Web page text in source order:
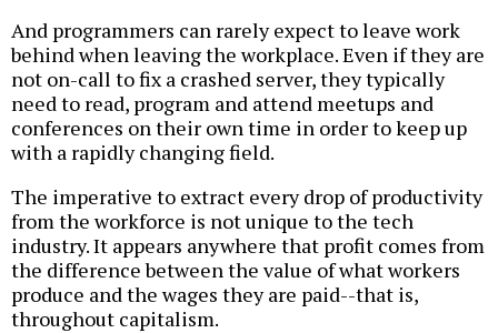
And programmers can rarely expect to leave work
behind when leaving the workplace. Even if they are
not on-call to fix a crashed server, they typically
need to read, program and attend meetups and
conferences on their own time in order to keep up
with a rapidly changing field.
The imperative to extract every drop of productivity
from the workforce is not unique to the tech
industry. It appears anywhere that profit comes from
the difference between the value of what workers
produce and the wages they are paid--that is,
throughout capitalism.